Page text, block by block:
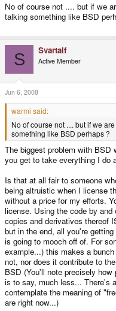
No of course not .... but if we
talking something like BSD
S Svartalf
Active Member
Jun 6, 2008
warmi said:
No of course not .... but if we
something like BSD perhaps ?
The biggest problem with BSD
you get to take everything I do
Is that at all fair to someone
being altruistic when I license
without a price for my efforts.
license. Using the code by
copies and derivatives thereof
but in the end, all you're
is going to mooch off of. For
example...) this makes a
not, nor does it contribute to
BSD (You'll note precisely
is to say, much less... There's
contemplate the meaning of
are right now...)